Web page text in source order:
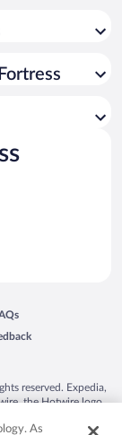
windowin a new window
in a new window
reserved. Expedia,
the Hotwire logo,
Other logos or
As